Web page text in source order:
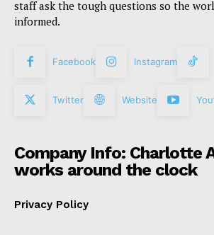
staff ask the tough questions so the
informed.
Facebook Instagram
Twitter Website
Company Info: Charlotte
works around the clock
Privacy Policy